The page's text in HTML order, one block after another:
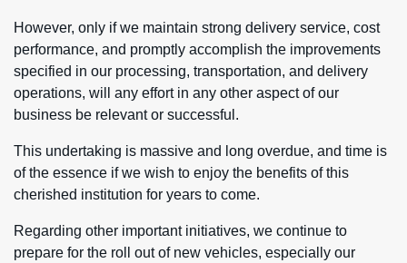
However, only if we maintain strong delivery service, cost
performance, and promptly accomplish the improvements
specified in our processing, transportation, and delivery
operations, will any effort in any other aspect of our
business be relevant or successful.
This undertaking is massive and long overdue, and time is
of the essence if we wish to enjoy the benefits of this
cherished institution for years to come.
Regarding other important initiatives, we continue to
prepare for the roll out of new vehicles, especially our